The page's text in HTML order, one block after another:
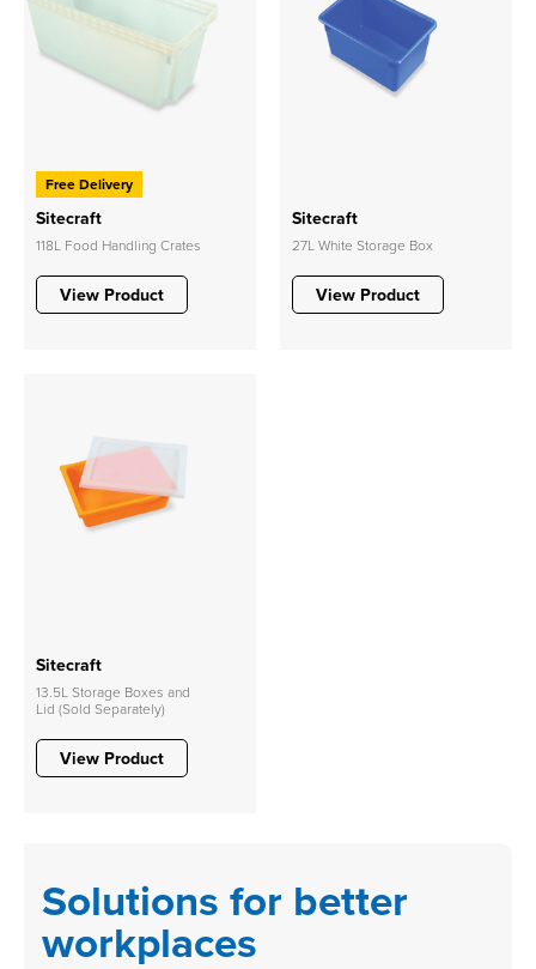
Free Delivery
Sitecraft
118L Food Handling Crates
View Product
Sitecraft
27L White Storage Box
View Product
Sitecraft
13.5L Storage Boxes and
Lid (Sold Separately)
View Product
Solutions for better
workplaces